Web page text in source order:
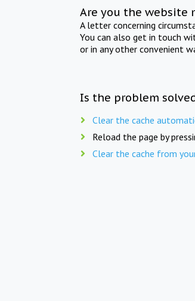
Are you the website
A letter concerning
You can also get in touch
or in any other convenient
Is the problem
Clear the cache
Reload the page by
Clear the cache from